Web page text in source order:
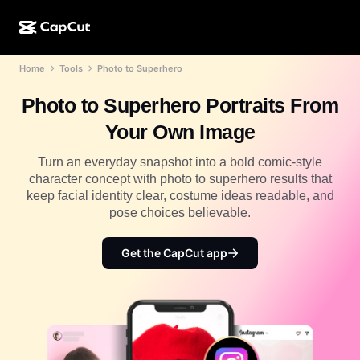
CapCut Pad
CapCut Mobile
AI Design
AI video generator
AI image generator
AI image enhancer
Nano Banana Pro
Gemini Omni
AI tools
Image editor & generator
Voice generator & editor
Social media
Holiday templates
More
Anniversary templates
Effects templates
Community
Initiatives
Affiliates
Pioneer Program
Creative Partner Program
CapCut Creative Campus
Home Tools Photo to Superhero
Photo to Superhero Portraits From
Your Own Image
Turn an everyday snapshot into a bold comic-style
character concept with photo to superhero results that
keep facial identity clear, costume ideas readable, and
pose choices believable.
Get the CapCut app